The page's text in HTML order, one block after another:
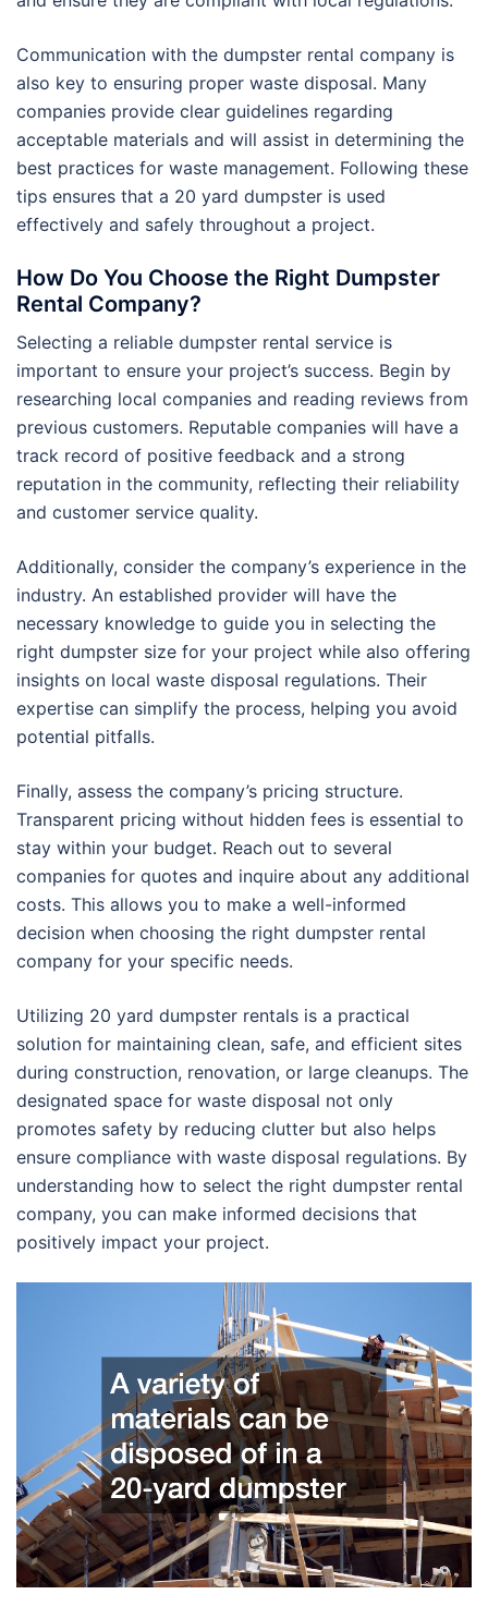
Communication with the dumpster rental company is
also key to ensuring proper waste disposal. Many
companies provide clear guidelines regarding
acceptable materials and will assist in determining the
best practices for waste management. Following these
tips ensures that a 20 yard dumpster is used
effectively and safely throughout a project.
How Do You Choose the Right Dumpster
Rental Company?
Selecting a reliable dumpster rental service is
important to ensure your project’s success. Begin by
researching local companies and reading reviews from
previous customers. Reputable companies will have a
track record of positive feedback and a strong
reputation in the community, reflecting their reliability
and customer service quality.
Additionally, consider the company’s experience in the
industry. An established provider will have the
necessary knowledge to guide you in selecting the
right dumpster size for your project while also offering
insights on local waste disposal regulations. Their
expertise can simplify the process, helping you avoid
potential pitfalls.
Finally, assess the company’s pricing structure.
Transparent pricing without hidden fees is essential to
stay within your budget. Reach out to several
companies for quotes and inquire about any additional
costs. This allows you to make a well-informed
decision when choosing the right dumpster rental
company for your specific needs.
Utilizing 20 yard dumpster rentals is a practical
solution for maintaining clean, safe, and efficient sites
during construction, renovation, or large cleanups. The
designated space for waste disposal not only
promotes safety by reducing clutter but also helps
ensure compliance with waste disposal regulations. By
understanding how to select the right dumpster rental
company, you can make informed decisions that
positively impact your project.